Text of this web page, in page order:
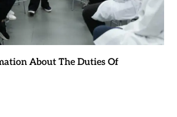
About The Duties Of